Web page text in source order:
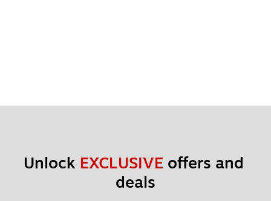
Unlock EXCLUSIVE offers and
deals